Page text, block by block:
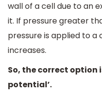
wall of a cell due to an
it. If pressure greater
pressure is applied to
increases.
So, the correct option
potential’.